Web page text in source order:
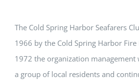
The Cold Spring Harbor Seafarers
1966 by the Cold Spring Harbor
1972 the organization management
a group of local residents and